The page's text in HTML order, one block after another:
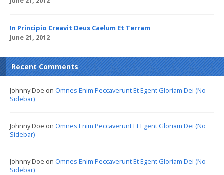
In Principio Creavit Deus Caelum Et Terram
June 21, 2012
Recent Comments
Johnny Doe on Omnes Enim Peccaverunt Et Egent Gloriam Dei (No
Sidebar)
Johnny Doe on Omnes Enim Peccaverunt Et Egent Gloriam Dei (No
Sidebar)
Johnny Doe on Omnes Enim Peccaverunt Et Egent Gloriam Dei (No
Sidebar)